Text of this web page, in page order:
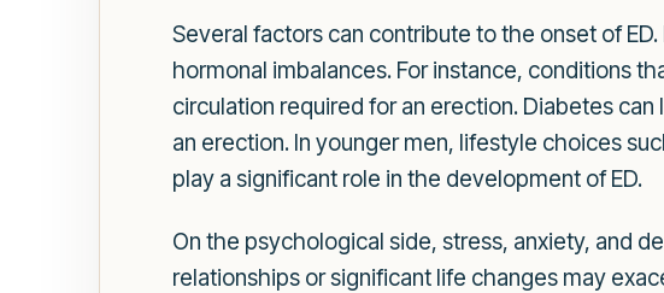
Several factors can contribute to the onset of
hormonal imbalances. For instance, conditions
circulation required for an erection. Diabetes
an erection. In younger men, lifestyle choices
play a significant role in the development of ED.
On the psychological side, stress, anxiety, and
relationships or significant life changes may